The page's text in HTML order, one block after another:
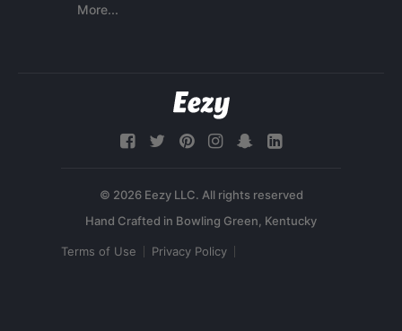
More...
© 2026 Eezy LLC. All rights reserved
Terms of Use Privacy Policy